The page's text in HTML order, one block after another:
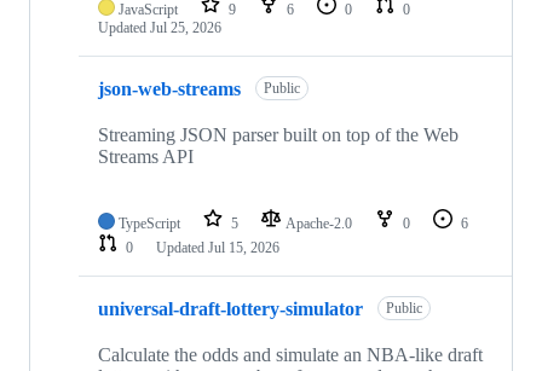
JavaScript 9 6 0
0
Updated Jul 25, 2026
json-web-streams Public
Streaming JSON parser built on top of the Web
Streams API
TypeScript 5 Apache-2.0 0
6
0
Updated Jul 15, 2026
universal-draft-lottery-simulator Public
Calculate the odds and simulate an NBA-like draft